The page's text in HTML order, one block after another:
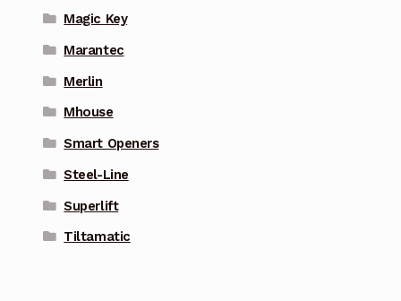
Magic Key
Marantec
Merlin
Mhouse
Smart Openers
Steel-Line
Superlift
Tiltamatic